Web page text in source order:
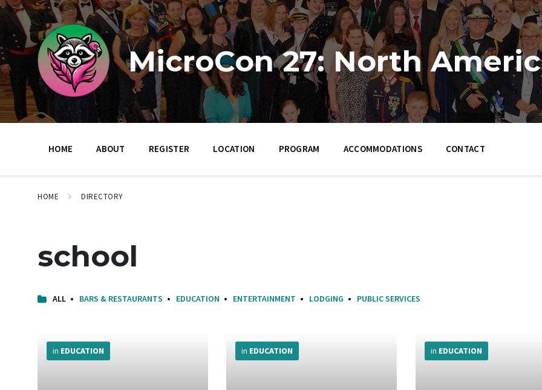
Skip
content
Skip
main
navigation
Skip
footer
MicroCon 27: North
HOME ABOUT REGISTER LOCATION PROGRAM ACCOMMODATIONS CONTACT
HOME DIRECTORY
school
ALL BARS & RESTAURANTS EDUCATION ENTERTAINMENT LODGING PUBLIC SERVICES
in EDUCATION
Info
in EDUCATION
Info
in EDUCATION
Info